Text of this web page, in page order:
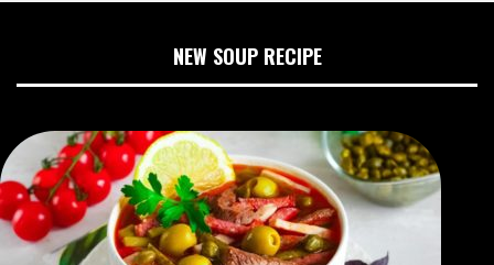
NEW SOUP RECIPE